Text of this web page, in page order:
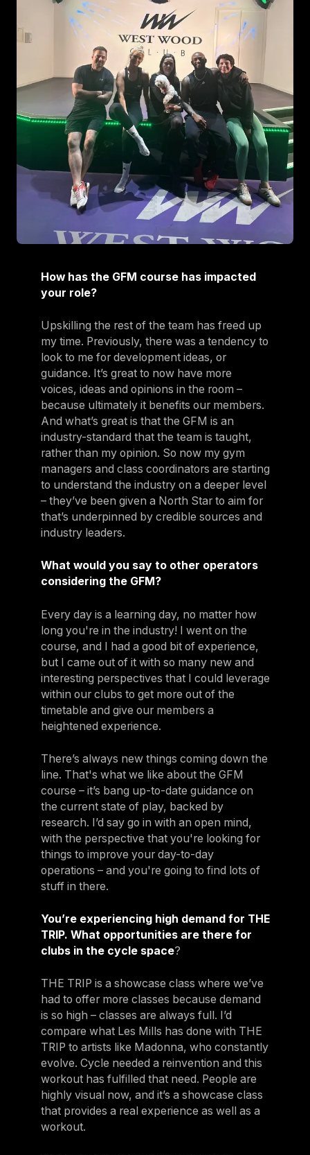
How has the GFM course has impacted
your role?
Upskilling the rest of the team has freed up
my time. Previously, there was a tendency to
look to me for development ideas, or
guidance. It’s great to now have more
voices, ideas and opinions in the room –
because ultimately it benefits our members.
And what’s great is that the GFM is an
industry-standard that the team is taught,
rather than my opinion. So now my gym
managers and class coordinators are starting
to understand the industry on a deeper level
– they’ve been given a North Star to aim for
that’s underpinned by credible sources and
industry leaders.
What would you say to other operators
considering the GFM?
Every day is a learning day, no matter how
long you're in the industry! I went on the
course, and I had a good bit of experience,
but I came out of it with so many new and
interesting perspectives that I could leverage
within our clubs to get more out of the
timetable and give our members a
heightened experience.
There’s always new things coming down the
line. That's what we like about the GFM
course – it’s bang up-to-date guidance on
the current state of play, backed by
research. I’d say go in with an open mind,
with the perspective that you're looking for
things to improve your day-to-day
operations – and you're going to find lots of
stuff in there.
You’re experiencing high demand for THE
TRIP. What opportunities are there for
clubs in the cycle space?
THE TRIP is a showcase class where we’ve
had to offer more classes because demand
is so high – classes are always full. I’d
compare what Les Mills has done with THE
TRIP to artists like Madonna, who constantly
evolve. Cycle needed a reinvention and this
workout has fulfilled that need. People are
highly visual now, and it’s a showcase class
that provides a real experience as well as a
workout.